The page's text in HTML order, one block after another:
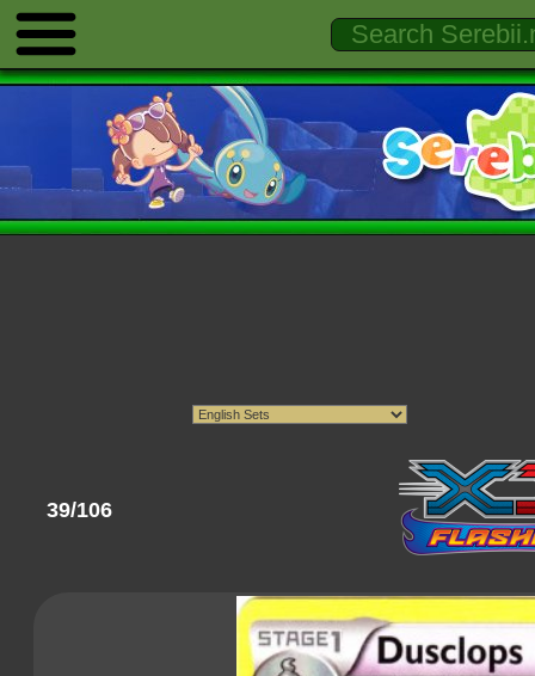
39/106